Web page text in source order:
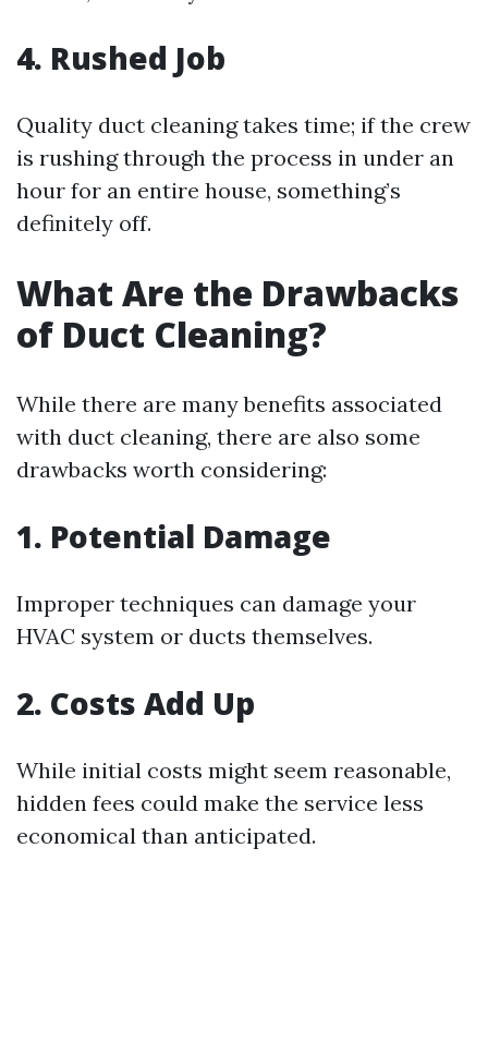
4. Rushed Job
Quality duct cleaning takes time; if the crew
is rushing through the process in under an
hour for an entire house, something’s
definitely off.
What Are the Drawbacks
of Duct Cleaning?
While there are many benefits associated
with duct cleaning, there are also some
drawbacks worth considering:
1. Potential Damage
Improper techniques can damage your
HVAC system or ducts themselves.
2. Costs Add Up
While initial costs might seem reasonable,
hidden fees could make the service less
economical than anticipated.